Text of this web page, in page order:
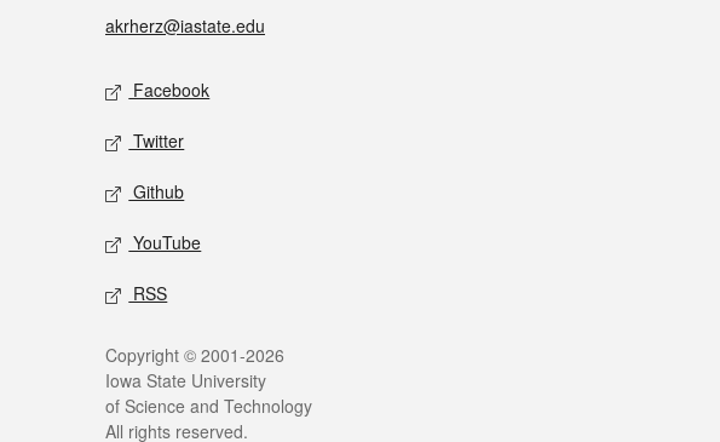
akrherz@iastate.edu
Facebook
Twitter
Github
YouTube
RSS
Copyright © 2001-2026
Iowa State University
of Science and Technology
All rights reserved.